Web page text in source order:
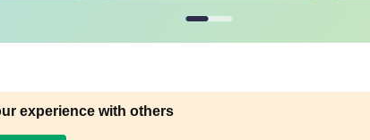
experience with others